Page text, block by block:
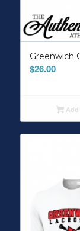
Greenwich
$26.00
Add